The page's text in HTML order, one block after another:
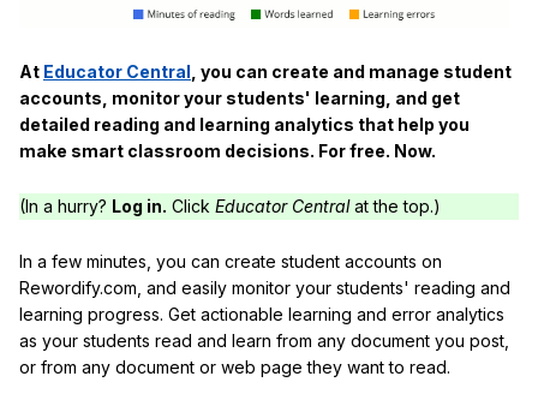
At Educator Central , you can create and manage student
accounts, monitor your students' learning, and get
detailed reading and learning analytics that help you
make smart classroom decisions. For free. Now.
(In a hurry? Log in. Click Educator Centralat the top.)
In a few minutes, you can create student accounts on
Rewordify.com, and easily monitor your students' reading and
learning progress. Get actionable learning and error analytics
as your students read and learn from any document you post,
or from any document or web page they want to read.